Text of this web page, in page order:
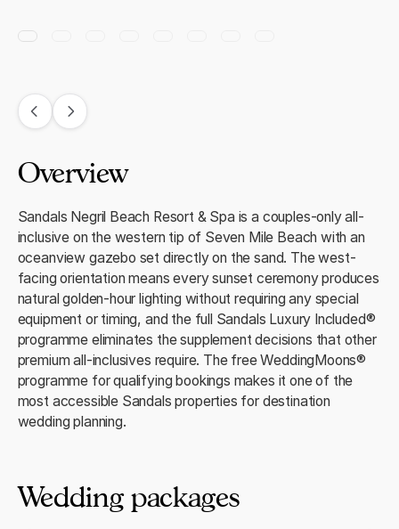
Overview
Sandals Negril Beach Resort & Spa is a couples-only all-
inclusive on the western tip of Seven Mile Beach with an
oceanview gazebo set directly on the sand. The west-
facing orientation means every sunset ceremony produces
natural golden-hour lighting without requiring any special
equipment or timing, and the full Sandals Luxury Included®
programme eliminates the supplement decisions that other
premium all-inclusives require. The free WeddingMoons®
programme for qualifying bookings makes it one of the
most accessible Sandals properties for destination
wedding planning.
Wedding packages